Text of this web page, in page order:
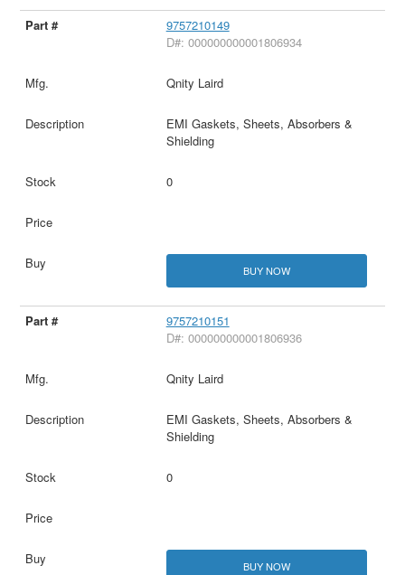
9757210149
D#: 000000000001806934
Qnity Laird
EMI Gaskets, Sheets, Absorbers &
Shielding
0
BUY NOW
9757210151
D#: 000000000001806936
Qnity Laird
EMI Gaskets, Sheets, Absorbers &
Shielding
0
BUY NOW